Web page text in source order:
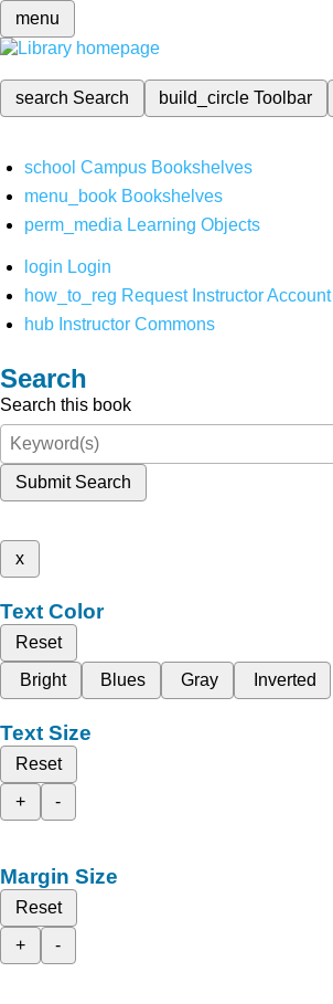
menu
search Search build_circleToolbar
school Campus Bookshelves
menu_book Bookshelves
perm_media Learning Objects
login Login
how_to_reg Request Instructor Account
hub Instructor Commons
Search
Search this book
Submit Search
x
Text Color
Reset
Bright
Blues Gray Inverted
Text Size
Reset
+
-
Margin Size
Reset
+
-